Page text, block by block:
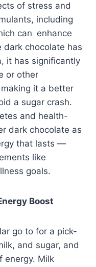
of stress and
including
can enhance
dark chocolate has
it has significantly
or other
it a better
a sugar crash.
and health-
dark chocolate as
that lasts —
like
goals.
Boost
go to for a pick-
and sugar, and
energy. Milk